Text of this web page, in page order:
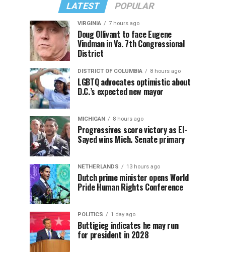
LATEST POPULAR
VIRGINIA 7 hours ago
Doug Ollivant to face Eugene
Vindman in Va. 7th Congressional
District
DISTRICT OF COLUMBIA 8 hours ago
LGBTQ advocates optimistic about
D.C.’s expected new mayor
MICHIGAN 8 hours ago
Progressives score victory as El-
Sayed wins Mich. Senate primary
NETHERLANDS 13 hours ago
Dutch prime minister opens World
Pride Human Rights Conference
POLITICS 1 day ago
Buttigieg indicates he may run
for president in 2028